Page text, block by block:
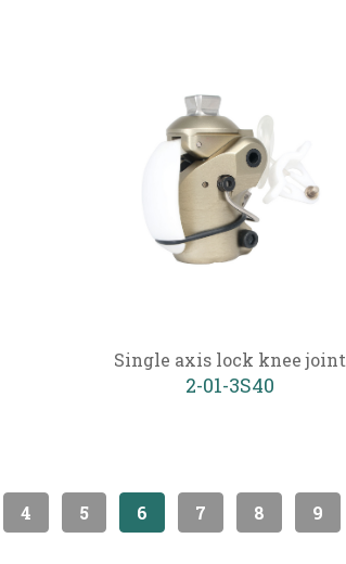
Single axis lock knee joint
2-01-3S40
4 5 6 7 8 9